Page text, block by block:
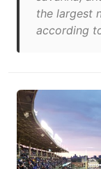
the largest
according